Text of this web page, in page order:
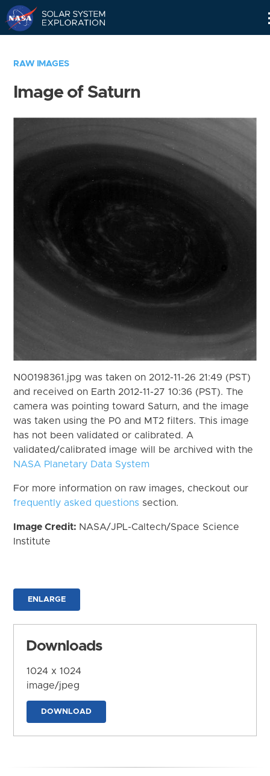
RAW IMAGES
Image of Saturn
N00198361.jpg was taken on 2012-11-26 21:49 (PST)
and received on Earth 2012-11-27 10:36 (PST). The
camera was pointing toward Saturn, and the image
was taken using the P0 and MT2 filters. This image
has not been validated or calibrated. A
validated/calibrated image will be archived with the
NASA Planetary Data System
For more information on raw images, checkout our
frequently asked questions section.
Image Credit: NASA/JPL-Caltech/Space Science
Institute
ENLARGE
Downloads
1024 x 1024
image/jpeg
DOWNLOAD